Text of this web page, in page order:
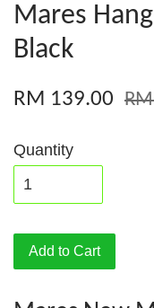
Mares
Black
RM 139.00
Quantity
Add to Cart